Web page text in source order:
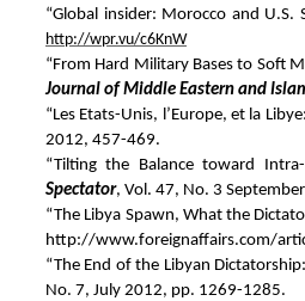
“Global insider: Morocco and U.S.
http://wpr.vu/c6KnW
“From Hard Military Bases to Soft
Journal of Middle Eastern and
“Les Etats-Unis, l’Europe, et la
2012, 457-469.
“Tilting the Balance toward
Spectator, Vol. 47, No. 3
“The Libya Spawn, What the
http://www.foreignaffairs.com/
“The End of the Libyan
No. 7, July 2012, pp. 1269-1285.